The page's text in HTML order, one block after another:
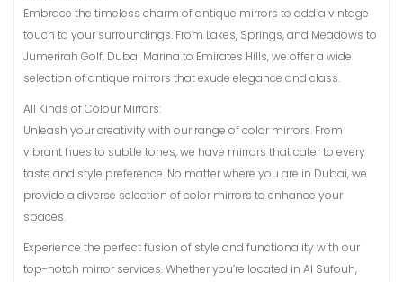
Embrace the timeless charm of antique mirrors to add a vintage
touch to your surroundings. From Lakes, Springs, and Meadows to
Jumerirah Golf, Dubai Marina to Emirates Hills, we offer a wide
selection of antique mirrors that exude elegance and class.
All Kinds of Colour Mirrors:
Unleash your creativity with our range of color mirrors. From
vibrant hues to subtle tones, we have mirrors that cater to every
taste and style preference. No matter where you are in Dubai, we
provide a diverse selection of color mirrors to enhance your
spaces.
Experience the perfect fusion of style and functionality with our
top-notch mirror services. Whether you’re located in Al Sufouh,